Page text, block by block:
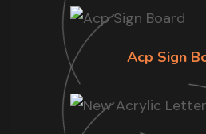
Acp Sign